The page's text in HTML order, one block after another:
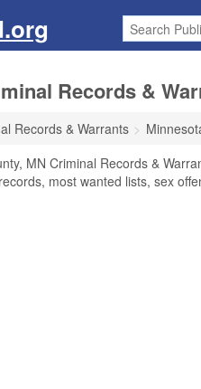
Records &
Records & Warrants
MN Criminal Records &
most wanted lists, sex